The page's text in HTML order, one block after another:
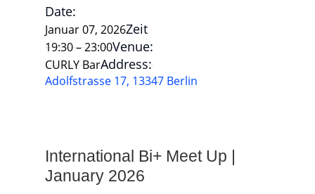
Date:
Januar 07, 2026Zeit
19:30 – 23:00Venue:
CURLY BarAddress:
Adolfstrasse 17, 13347 Berlin
International Bi+ Meet Up |
January 2026